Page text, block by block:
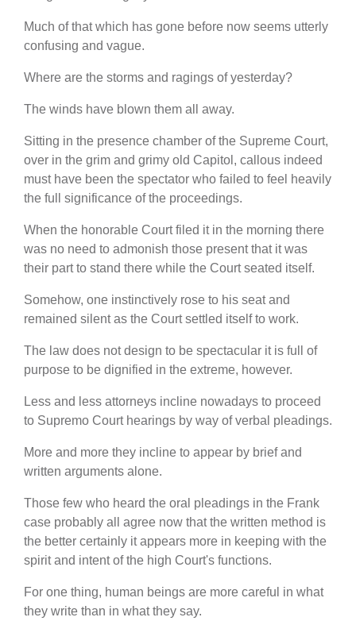
Much of that which has gone before now seems utterly
confusing and vague.
Where are the storms and ragings of yesterday?
The winds have blown them all away.
Sitting in the presence chamber of the Supreme Court,
over in the grim and grimy old Capitol, callous indeed
must have been the spectator who failed to feel heavily
the full significance of the proceedings.
When the honorable Court filed it in the morning there
was no need to admonish those present that it was
their part to stand there while the Court seated itself.
Somehow, one instinctively rose to his seat and
remained silent as the Court settled itself to work.
The law does not design to be spectacular it is full of
purpose to be dignified in the extreme, however.
Less and less attorneys incline nowadays to proceed
to Supremo Court hearings by way of verbal pleadings.
More and more they incline to appear by brief and
written arguments alone.
Those few who heard the oral pleadings in the Frank
case probably all agree now that the written method is
the better certainly it appears more in keeping with the
spirit and intent of the high Court's functions.
For one thing, human beings are more careful in what
they write than in what they say.